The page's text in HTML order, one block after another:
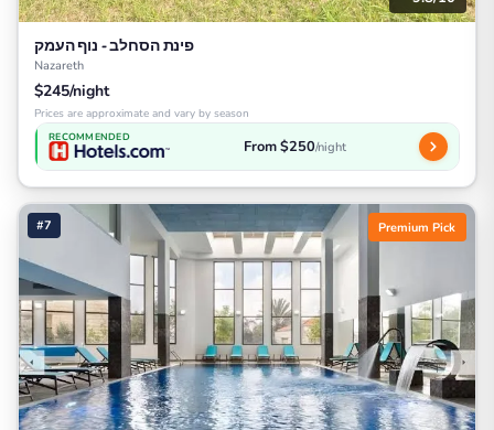
פינת הסחלב - נוף העמק
Nazareth
$245/night
Prices are approximate and vary by season
RECOMMENDED From $250/night
#7 Premium Pick